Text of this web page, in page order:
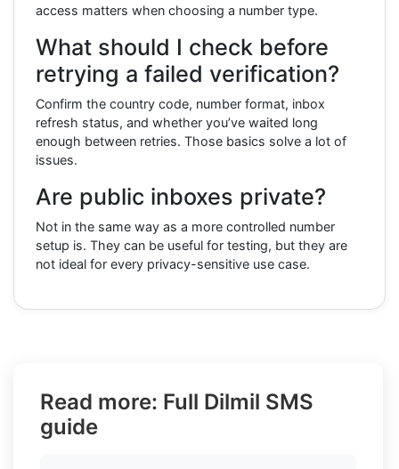
access matters when choosing a number type.
What should I check before
retrying a failed verification?
Confirm the country code, number format, inbox
refresh status, and whether you’ve waited long
enough between retries. Those basics solve a lot of
issues.
Are public inboxes private?
Not in the same way as a more controlled number
setup is. They can be useful for testing, but they are
not ideal for every privacy-sensitive use case.
Read more: Full Dilmil SMS
guide